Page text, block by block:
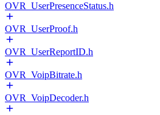
OVR_UserPresenceStatus.h
OVR_UserProof.h
OVR_UserReportID.h
OVR_VoipBitrate.h
OVR_VoipDecoder.h